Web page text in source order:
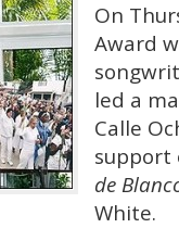
On
Award
led a
Calle
support
de
White.